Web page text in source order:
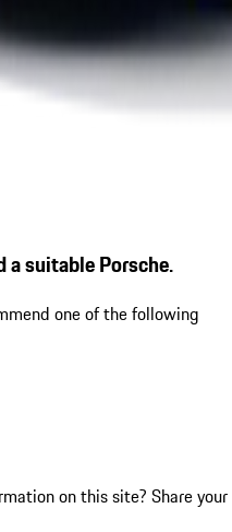
a suitable Porsche.
one of the following
on this site? Share your